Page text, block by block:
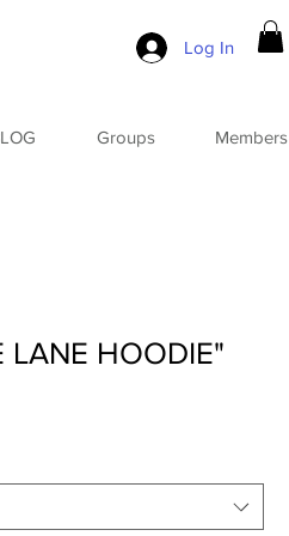
Log In
Groups Members
LANE HOODIE"